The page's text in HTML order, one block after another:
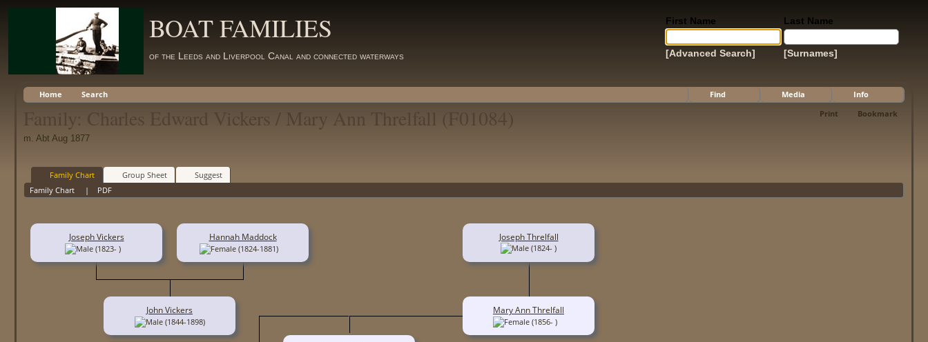
BOAT FAMILIES
of the Leeds and Liverpool Canal and connected waterways
First Name Last Name
[Advanced Search] [Surnames]
Home Search Find Media
Info
Print
Bookmark
Family: Charles Edward Vickers / Mary Ann Threlfall (F01084)
m. Abt Aug 1877
Family Chart Group Sheet
Suggest
Family Chart
| PDF
Joseph Vickers
(1823- )
Hannah Maddock
(1824-1881)
John Vickers
(1844-1898)
Joseph Threlfall
(1824- )
Mary Ann Threlfall
(1856- )